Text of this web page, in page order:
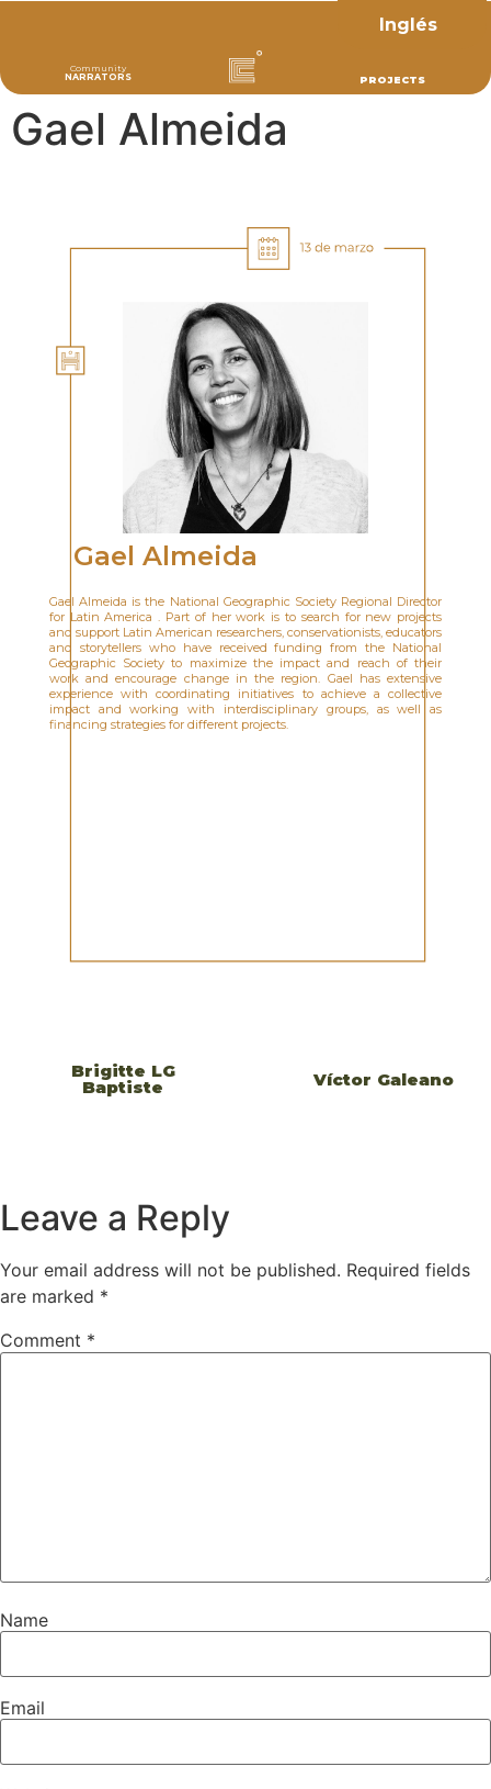
Inglés
Community
NARRATORS
PROJECTS
Gael Almeida
Gael Almeida
Gael Almeida is the National Geographic Society Regional Director
for Latin America . Part of her work is to search for new projects
and support Latin American researchers, conservationists, educators
and storytellers who have received funding from the National
Geographic Society to maximize the impact and reach of their
work and encourage change in the region. Gael has extensive
experience with coordinating initiatives to achieve a collective
impact and working with interdisciplinary groups, as well as
financing strategies for different projects.
Brigitte LG
Baptiste Víctor Galeano
Leave a Reply
Your email address will not be published. Required fields
are marked *
Comment *
Name
Email